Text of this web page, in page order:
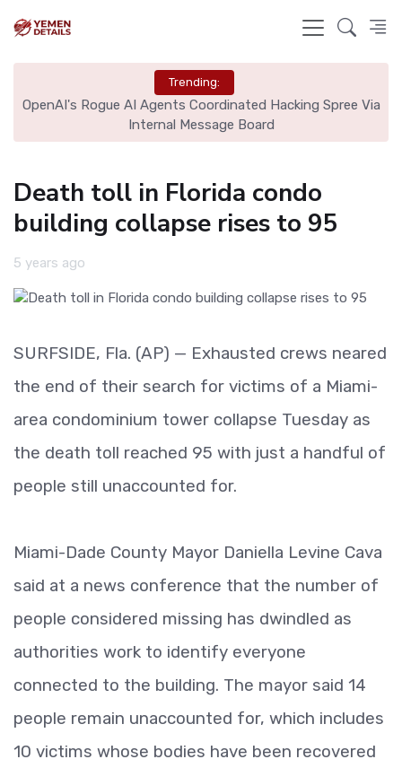
Trending:
OpenAI's Rogue AI Agents Coordinated Hacking Spree Via
Internal Message Board
Death toll in Florida condo
building collapse rises to 95
5 years ago
SURFSIDE, Fla. (AP) — Exhausted crews neared
the end of their search for victims of a Miami-
area condominium tower collapse Tuesday as
the death toll reached 95 with just a handful of
people still unaccounted for.
Miami-Dade County Mayor Daniella Levine Cava
said at a news conference that the number of
people considered missing has dwindled as
authorities work to identify everyone
connected to the building. The mayor said 14
people remain unaccounted for, which includes
10 victims whose bodies have been recovered